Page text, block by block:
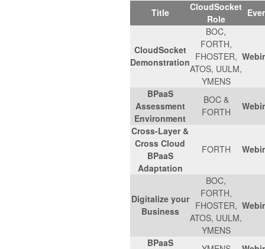
Title
CloudSocket
Role
CloudSocket
Demonstration
BOC,
FORTH,
FHOSTER,
ATOS, UULM,
YMENS
BPaaS
Assessment
Environment
BOC &
FORTH
Cross-Layer &
Cross Cloud
BPaaS
Adaptation
FORTH
Digitalize your
Business
BOC,
FORTH,
FHOSTER,
ATOS, UULM,
YMENS
BPaaS